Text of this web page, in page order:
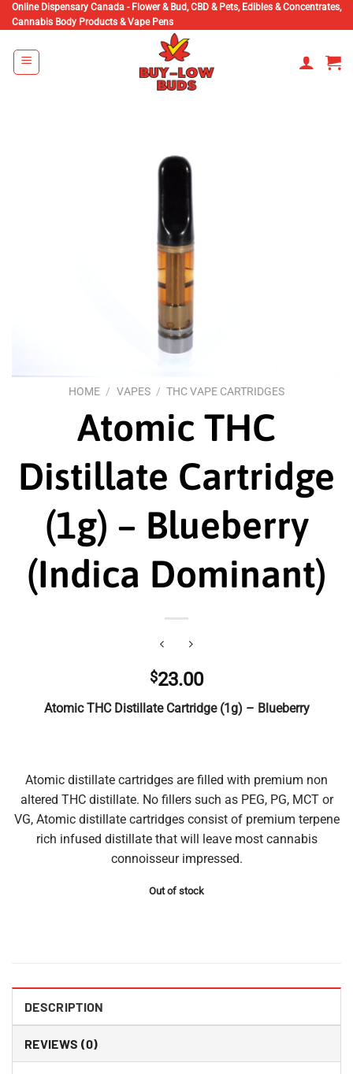
Skip
to
content
Online Dispensary Canada - Flower & Bud, CBD & Pets, Edibles & Concentrates,
Cannabis Body Products & Vape Pens
HOME / VAPES / THC VAPE CARTRIDGES
Atomic THC
Distillate Cartridge
(1g) – Blueberry
(Indica Dominant)
$23.00
Atomic THC Distillate Cartridge (1g) – Blueberry
Atomic distillate cartridges are filled with premium non
altered THC distillate. No fillers such as PEG, PG, MCT or
VG, Atomic distillate cartridges consist of premium terpene
rich infused distillate that will leave most cannabis
connoisseur impressed.
Out of stock
DESCRIPTION
REVIEWS (0)